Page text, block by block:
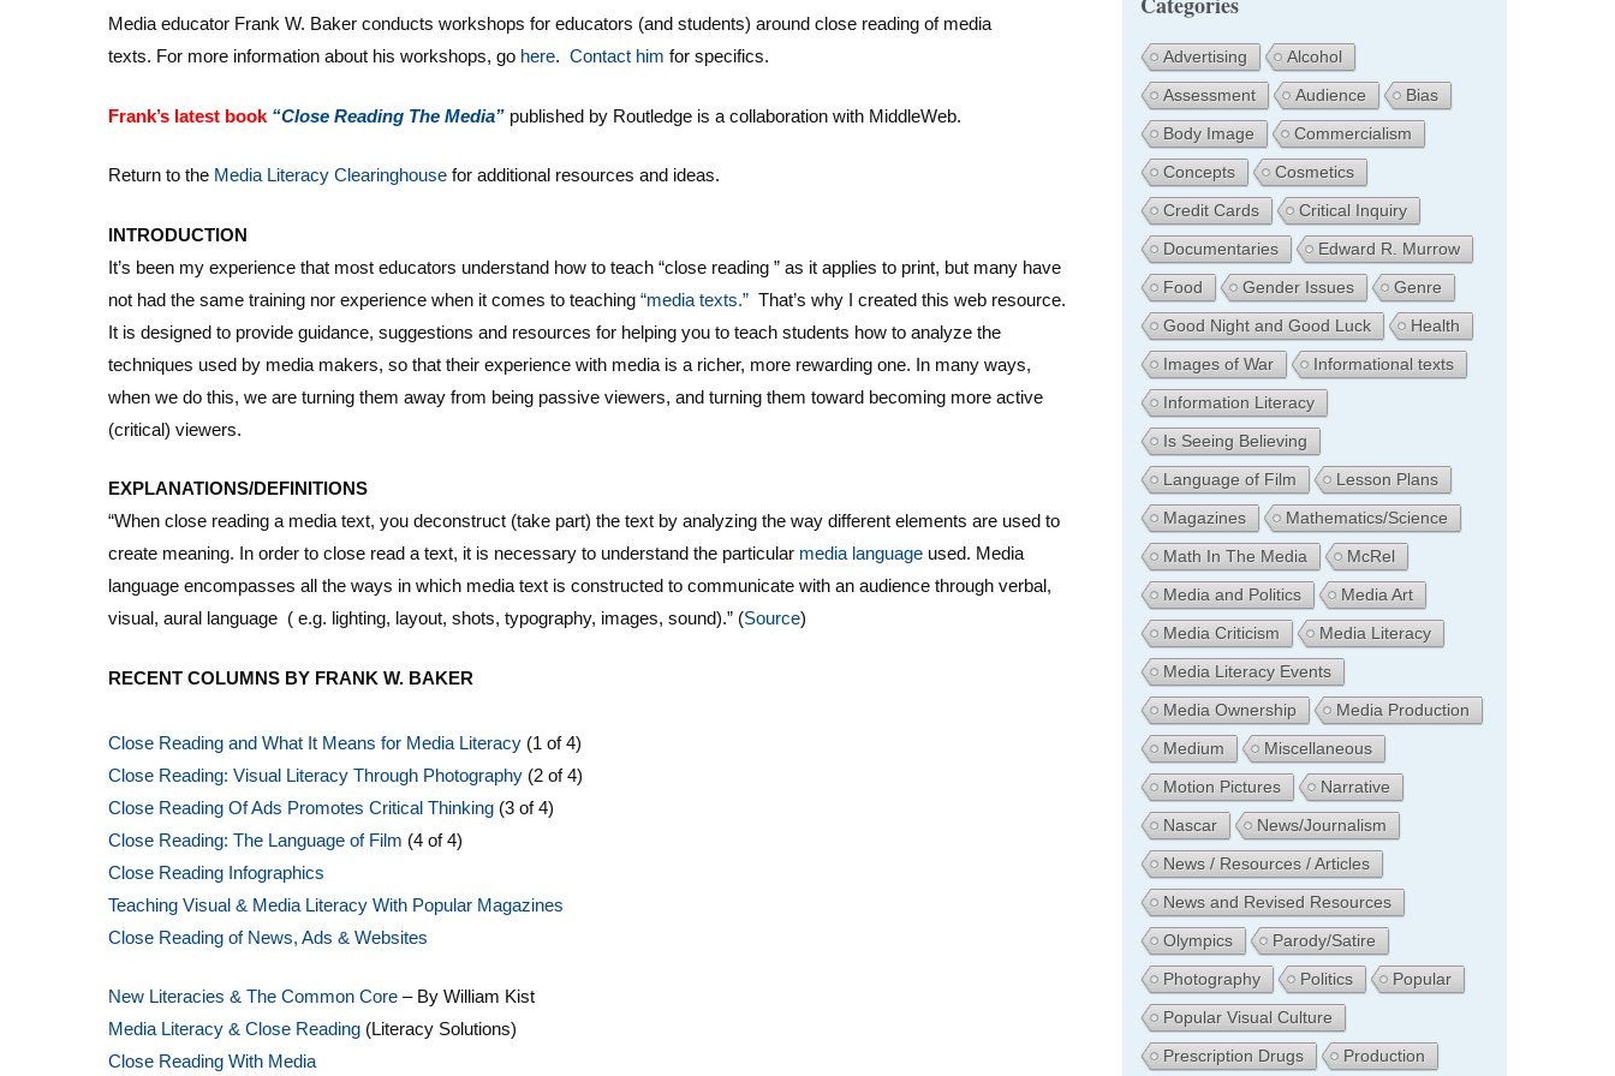
Media educator Frank W. Baker conducts workshops for educators (and students) around close reading of media
texts. For more information about his workshops, go here. Contact him for specifics.
Frank’s latest book “Close Reading The Media” published by Routledge is a collaboration with MiddleWeb.
Return to the Media Literacy Clearinghouse for additional resources and ideas.
INTRODUCTION
It’s been my experience that most educators understand how to teach “close reading ” as it applies to print, but many have
not had the same training nor experience when it comes to teaching “media texts.” That’s why I created this web resource.
It is designed to provide guidance, suggestions and resources for helping you to teach students how to analyze the
techniques used by media makers, so that their experience with media is a richer, more rewarding one. In many ways,
when we do this, we are turning them away from being passive viewers, and turning them toward becoming more active
(critical) viewers.
EXPLANATIONS/DEFINITIONS
“When close reading a media text, you deconstruct (take part) the text by analyzing the way different elements are used to
create meaning. In order to close read a text, it is necessary to understand the particular media language used. Media
language encompasses all the ways in which media text is constructed to communicate with an audience through verbal,
visual, aural language ( e.g. lighting, layout, shots, typography, images, sound).” (Source)
RECENT COLUMNS BY FRANK W. BAKER
Close Reading and What It Means for Media Literacy (1 of 4)
Close Reading: Visual Literacy Through Photography (2 of 4)
Close Reading Of Ads Promotes Critical Thinking (3 of 4)
Close Reading: The Language of Film (4 of 4)
Close Reading Infographics
Teaching Visual & Media Literacy With Popular Magazines
Close Reading of News, Ads & Websites
New Literacies & The Common Core – By William Kist
Media Literacy & Close Reading (Literacy Solutions)
Close Reading With Media
Advertising
Alcohol
Assessment
Audience
Bias
Body Image
Commercialism
Concepts
Cosmetics
Credit Cards
Critical Inquiry
Documentaries
Edward R. Murrow
Food
Gender Issues
Genre
Good Night and Good Luck
Health
Images of War
Informational texts
Information Literacy
Is Seeing Believing
Language of Film
Lesson Plans
Magazines
Mathematics/Science
Math In The Media
McRel
Media and Politics
Media Art
Media Criticism
Media Literacy
Media Literacy Events
Media Ownership
Media Production
Medium
Miscellaneous
Motion Pictures
Narrative
Nascar
News/Journalism
News / Resources / Articles
News and Revised Resources
Olympics
Parody/Satire
Photography
Politics
Popular
Popular Visual Culture
Prescription Drugs
Production